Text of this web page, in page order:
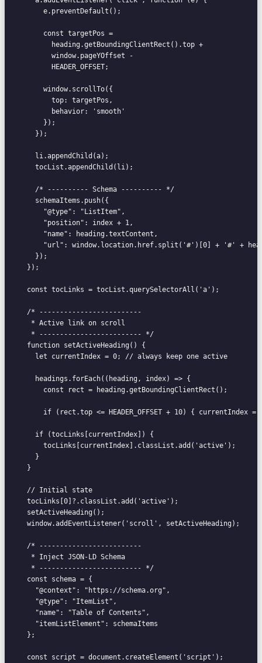
      e.preventDefault();
      const targetPos =
        heading.getBoundingClientRect().top +
        window.pageYOffset -
        HEADER_OFFSET;
      window.scrollTo({
        top: targetPos,
        behavior: 'smooth'
      });
    });
    li.appendChild(a);
    tocList.appendChild(li);
    /* ---------- Schema ---------- */
    schemaItems.push({
      "@type": "ListItem",
      "position": index + 1,
      "name": heading.textContent,
"url": window.location.href.split('#')[0] + '#' +
    });
  });
  const tocLinks = tocList.querySelectorAll('a');
  /* -------------------------
   * Active link on scroll
   * ------------------------- */
  function setActiveHeading() {
    let currentIndex = 0; // always keep one active
    headings.forEach((heading, index) => {
      const rect = heading.getBoundingClientRect();
if (rect.top <= HEADER_OFFSET + 10) { currentIndex
    if (tocLinks[currentIndex]) {
      tocLinks[currentIndex].classList.add('active');
    }
  }
  // Initial state
  tocLinks[0]?.classList.add('active');
  setActiveHeading();
  window.addEventListener('scroll', setActiveHeading);
  /* -------------------------
   * Inject JSON-LD Schema
   * ------------------------- */
  const schema = {
    "@context": "https://schema.org",
    "@type": "ItemList",
    "name": "Table of Contents",
    "itemListElement": schemaItems
  };
  const script = document.createElement('script');